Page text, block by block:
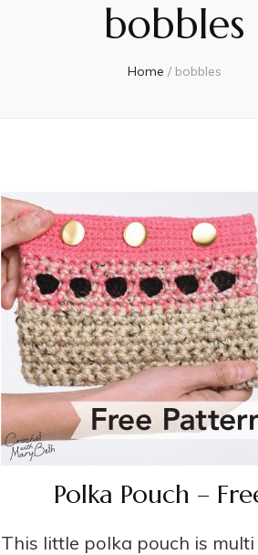
bobbles
Home / bobbles
Polka Pouch –
This little polka pouch is multi